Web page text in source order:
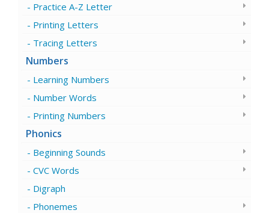
Practice A-Z Letter
Printing Letters
Tracing Letters
Numbers
Learning Numbers
Number Words
Printing Numbers
Phonics
Beginning Sounds
CVC Words
Digraph
Phonemes